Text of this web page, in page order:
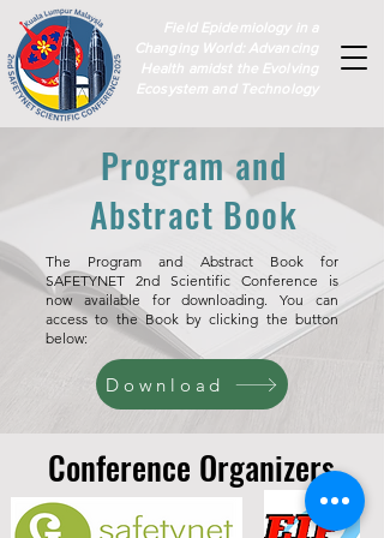
Field Epidemiology in a
Changing World: Advancing
Health amidst the Evolving
Ecosystem and Technology
Program and
Abstract Book
The Program and Abstract Book for
SAFETYNET 2nd Scientific Conference is
now available for downloading. You can
access to the Book by clicking the button
below:
Download
Conference Organizers